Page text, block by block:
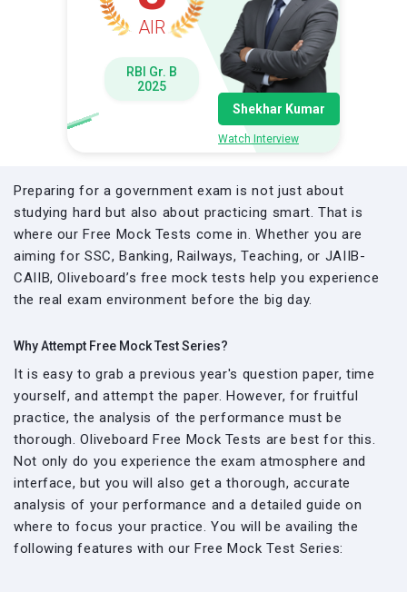
AIR
RBI Gr. B
2025
Shekhar Kumar
Watch Interview
Preparing for a government exam is not just about
studying hard but also about practicing smart. That is
where our Free Mock Tests come in. Whether you are
aiming for SSC, Banking, Railways, Teaching, or JAIIB-
CAIIB, Oliveboard’s free mock tests help you experience
the real exam environment before the big day.
Why Attempt Free Mock Test Series?
It is easy to grab a previous year's question paper, time
yourself, and attempt the paper. However, for fruitful
practice, the analysis of the performance must be
thorough. Oliveboard Free Mock Tests are best for this.
Not only do you experience the exam atmosphere and
interface, but you will also get a thorough, accurate
analysis of your performance and a detailed guide on
where to focus your practice. You will be availing the
following features with our Free Mock Test Series: